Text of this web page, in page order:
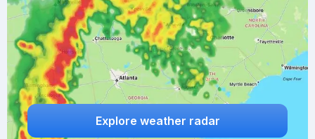
Explore weather radar